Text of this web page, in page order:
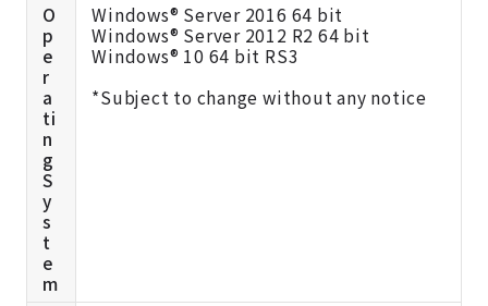
O
p
e
r
a
ti
n
g
S
y
s
t
e
m
Windows® Server 2016 64 bit
Windows® Server 2012 R2 64 bit
Windows® 10 64 bit RS3
*Subject to change without any notice